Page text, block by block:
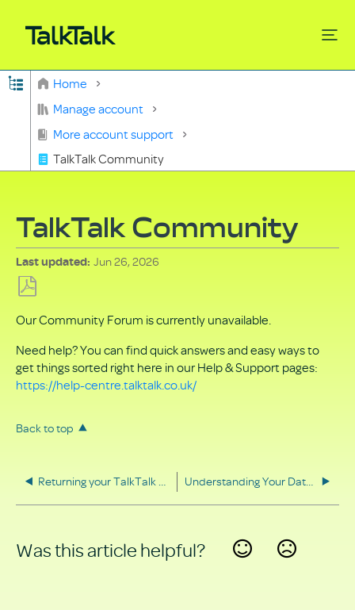
Expand/collapse global hierarchy
Home
Manage account
More account support
TalkTalk Community
TalkTalk Community
Last updated Jun 26, 2026
as
PDF
Our Community Forum is currently unavailable.
Need help? You can find quick answers and easy ways to
get things sorted right here in our Help & Support pages:
https://help-centre.talktalk.co.uk/
Back to top
Returning your TalkTalk equipment Understanding Your Data Rights
Was this article helpful?